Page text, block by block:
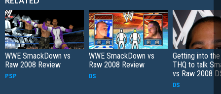
WWE SmackDown vs
Raw 2008 Review
PSP
WWE SmackDown vs
Raw 2008 Review
DS
Getting into
THQ to talk
vs Raw 2008
DS